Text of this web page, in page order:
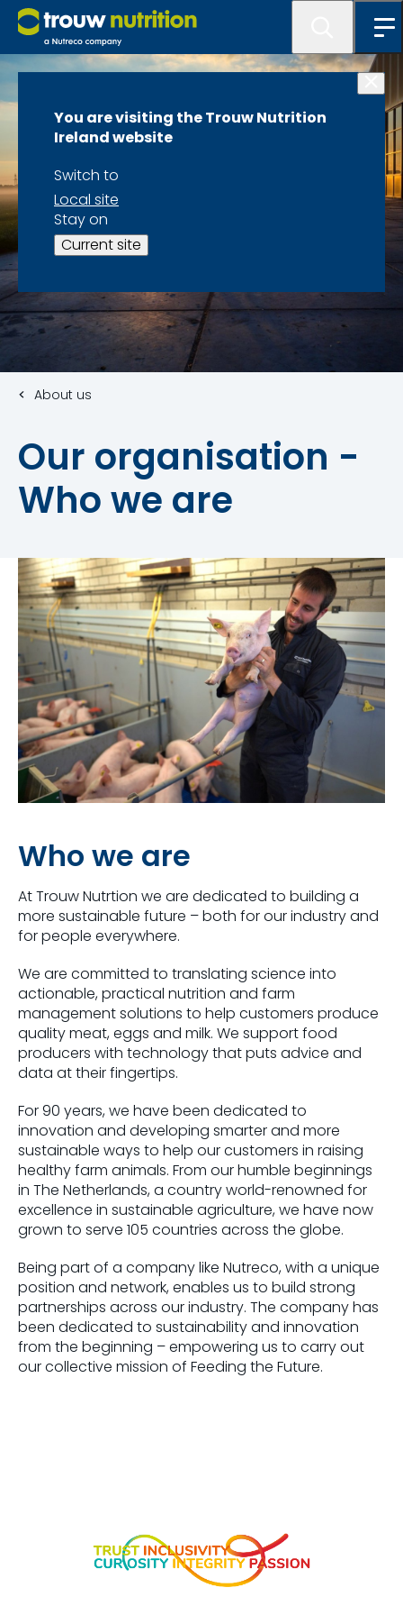
You are visiting the Trouw Nutrition
Ireland website
Switch to
Local site
Stay on
Current site
About us
Our organisation -
Who we are
Who we are
At Trouw Nutrtion we are dedicated to building a
more sustainable future – both for our industry and
for people everywhere.
We are committed to translating science into
actionable, practical nutrition and farm
management solutions to help customers produce
quality meat, eggs and milk. We support food
producers with technology that puts advice and
data at their fingertips.
For 90 years, we have been dedicated to
innovation and developing smarter and more
sustainable ways to help our customers in raising
healthy farm animals. From our humble beginnings
in The Netherlands, a country world-renowned for
excellence in sustainable agriculture, we have now
grown to serve 105 countries across the globe.
Being part of a company like Nutreco, with a unique
position and network, enables us to build strong
partnerships across our industry. The company has
been dedicated to sustainability and innovation
from the beginning – empowering us to carry out
our collective mission of Feeding the Future.